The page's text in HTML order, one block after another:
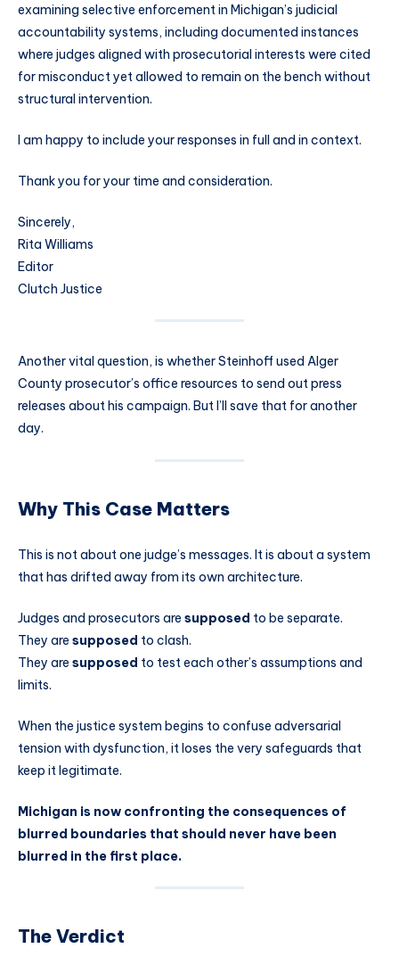
examining selective enforcement in Michigan’s judicial
accountability systems, including documented instances
where judges aligned with prosecutorial interests were cited
for misconduct yet allowed to remain on the bench without
structural intervention.
I am happy to include your responses in full and in context.
Thank you for your time and consideration.
Sincerely,
Rita Williams
Editor
Clutch Justice
Another vital question, is whether Steinhoff used Alger
County prosecutor’s office resources to send out press
releases about his campaign. But I’ll save that for another
day.
Why This Case Matters
This is not about one judge’s messages. It is about a system
that has drifted away from its own architecture.
Judges and prosecutors are supposed to be separate.
They are supposed to clash.
They are supposed to test each other’s assumptions and
limits.
When the justice system begins to confuse adversarial
tension with dysfunction, it loses the very safeguards that
keep it legitimate.
Michigan is now confronting the consequences of
blurred boundaries that should never have been
blurred in the first place.
The Verdict